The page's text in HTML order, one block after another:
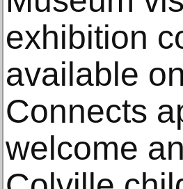
exhibition
available
Connects
welcome